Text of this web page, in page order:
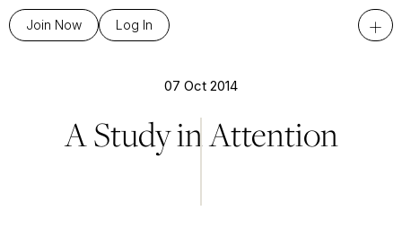
Join Now Log In +
07 Oct 2014
A Study in Attention